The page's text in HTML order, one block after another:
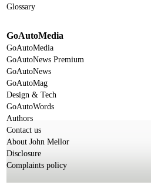
Glossary
GoAutoMedia
GoAutoMedia
GoAutoNews Premium
GoAutoNews
GoAutoMag
Design & Tech
GoAutoWords
Authors
Contact us
About John Mellor
Disclosure
Complaints policy